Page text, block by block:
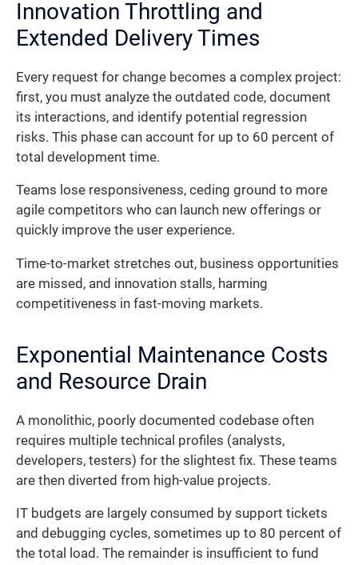
Innovation Throttling and
Extended Delivery Times
Every request for change becomes a complex project:
first, you must analyze the outdated code, document
its interactions, and identify potential regression
risks. This phase can account for up to 60 percent of
total development time.
Teams lose responsiveness, ceding ground to more
agile competitors who can launch new offerings or
quickly improve the user experience.
Time-to-market stretches out, business opportunities
are missed, and innovation stalls, harming
competitiveness in fast-moving markets.
Exponential Maintenance Costs
and Resource Drain
A monolithic, poorly documented codebase often
requires multiple technical profiles (analysts,
developers, testers) for the slightest fix. These teams
are then diverted from high-value projects.
IT budgets are largely consumed by support tickets
and debugging cycles, sometimes up to 80 percent of
the total load. The remainder is insufficient to fund